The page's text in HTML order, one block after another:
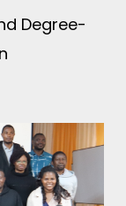
Degree-